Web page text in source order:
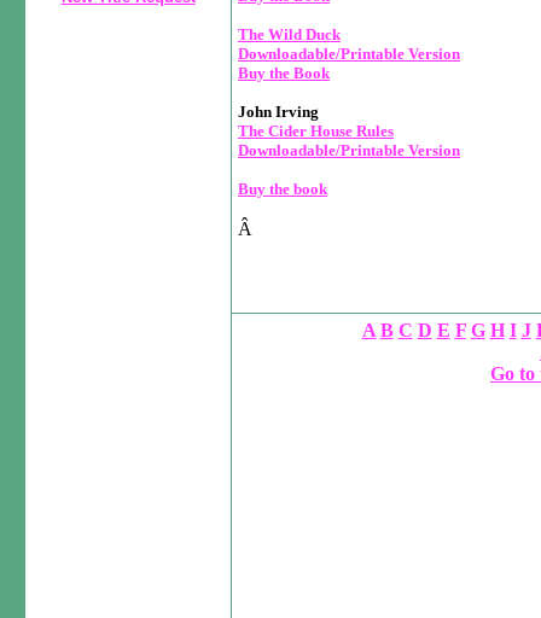
The Wild Duck
Downloadable/Printable Version
Buy the Book
John Irving
The Cider House Rules
Downloadable/Printable Version
Buy the book
Â
A B C D E F G H I J
Go to